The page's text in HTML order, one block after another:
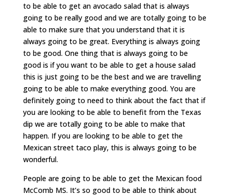
to be able to get an avocado salad that is always
going to be really good and we are totally going to be
able to make sure that you understand that it is
always going to be great. Everything is always going
to be good. One thing that is always going to be
good is if you want to be able to get a house salad
this is just going to be the best and we are travelling
going to be able to make everything good. You are
definitely going to need to think about the fact that if
you are looking to be able to benefit from the Texas
dip we are totally going to be able to make that
happen. If you are looking to be able to get the
Mexican street taco play, this is always going to be
wonderful.
People are going to be able to get the Mexican food
McComb MS. It’s so good to be able to think about